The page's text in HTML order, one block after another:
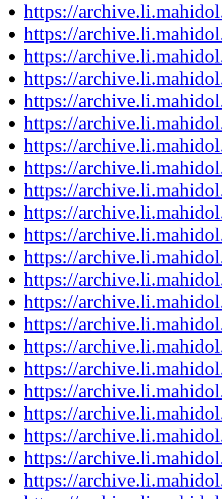
https://
https://
https://
https://
https://
https://
https://
https://
https://
https://
https://
https://
https://
https://
https://
https://
https://
https://
https://
https://
https://
https://